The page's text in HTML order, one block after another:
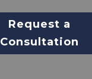
Request a
Consultation